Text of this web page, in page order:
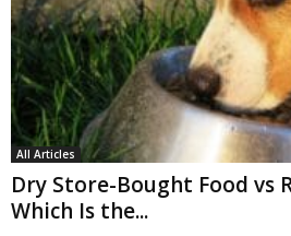
All Articles
Dry Store-Bought Food vs
Which Is the...